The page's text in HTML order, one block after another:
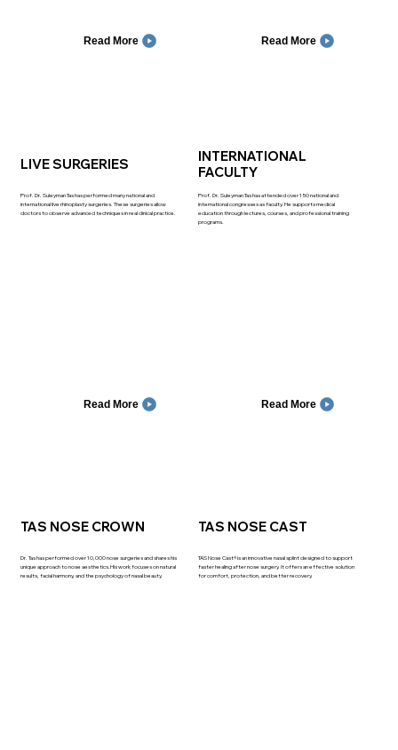
Read More Read More
Read More
LIVE SURGERIES
Prof. Dr. Suleyman Tas has performed many national and
international live rhinoplasty surgeries. These surgeries allow
doctors to observe advanced techniques in real clinical practice.
Read More
INTERNATIONAL
FACULTY
Prof. Dr. Suleyman Tas has attended over 150 national and
international congresses as faculty. He supports medical
education through lectures, courses, and professional training
programs.
TAS NOSE CROWN
Dr. Tas has performed over 10,000 nose surgeries and shares his
unique approach to nose aesthetics.His work focuses on natural
results, facial harmony, and the psychology of nasal beauty.
TAS NOSE CAST
TAS Nose Cast® is an innovative nasal splint designed to support
faster healing after nose surgery. It offers an effective solution
for comfort, protection, and better recovery.